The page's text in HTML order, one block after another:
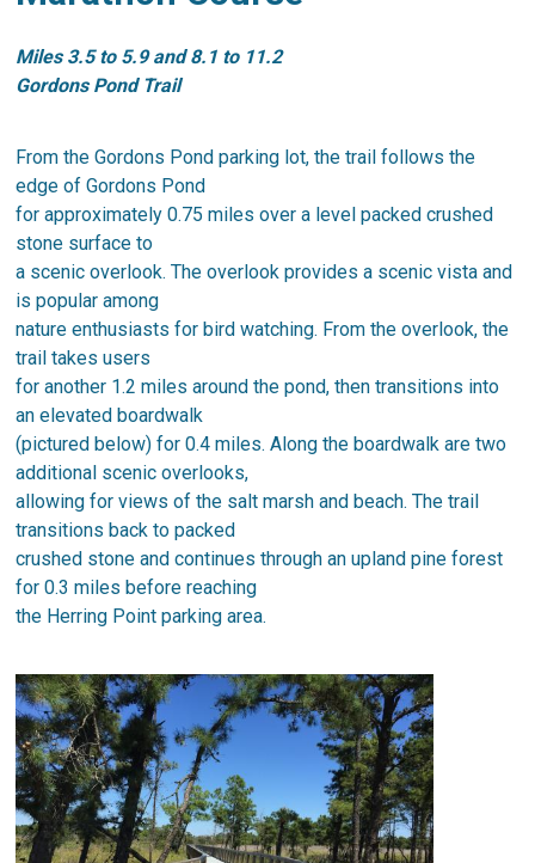
Miles 3.5 to 5.9 and 8.1 to 11.2
Gordons Pond Trail
From the Gordons Pond parking lot, the trail follows the
edge of Gordons Pond
for approximately 0.75 miles over a level packed crushed
stone surface to
a scenic overlook. The overlook provides a scenic vista and
is popular among
nature enthusiasts for bird watching. From the overlook, the
trail takes users
for another 1.2 miles around the pond, then transitions into
an elevated boardwalk
(pictured below) for 0.4 miles. Along the boardwalk are two
additional scenic overlooks,
allowing for views of the salt marsh and beach. The trail
transitions back to packed
crushed stone and continues through an upland pine forest
for 0.3 miles before reaching
the Herring Point parking area.